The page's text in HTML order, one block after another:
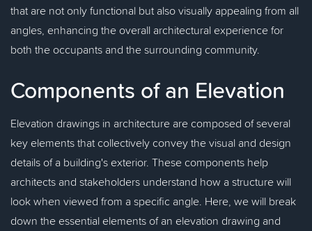
that are not only functional but also visually appealing from all
angles, enhancing the overall architectural experience for
both the occupants and the surrounding community.
Components of an Elevation
Elevation drawings in architecture are composed of several
key elements that collectively convey the visual and design
details of a building's exterior. These components help
architects and stakeholders understand how a structure will
look when viewed from a specific angle. Here, we will break
down the essential elements of an elevation drawing and